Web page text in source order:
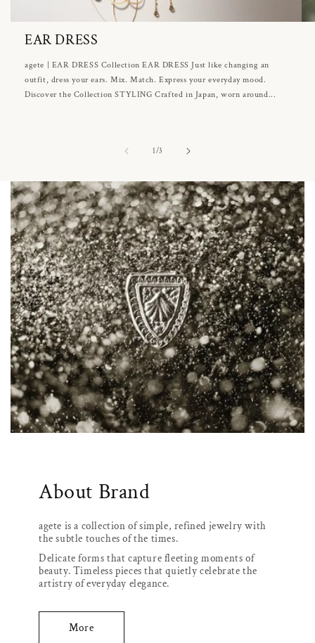
EAR DRESS
agete | EAR DRESS Collection EAR DRESS Just like changing an
outfit, dress your ears. Mix. Match. Express your everyday mood.
Discover the Collection STYLING Crafted in Japan, worn around...
1/of3
About Brand
agete is a collection of simple, refined jewelry with
the subtle touches of the times.
Delicate forms that capture fleeting moments of
beauty. Timeless pieces that quietly celebrate the
artistry of everyday elegance.
More